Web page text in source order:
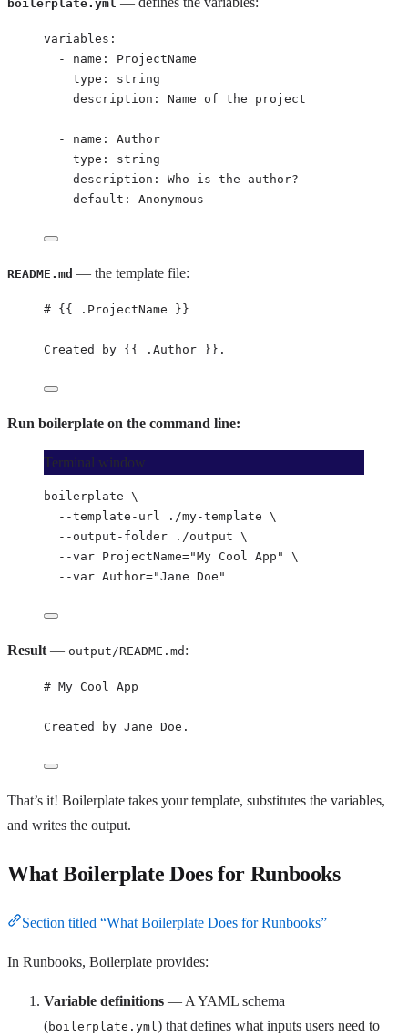
boilerplate.yml
variables :
- name : ProjectName
type : string
description : Name of the project
- name : Author
type : string
description : Who is the author?
default : Anonymous
README.md — the template file:
# {{ .ProjectName }}
Created by {{ .Author }}.
Run boilerplate on the command line:
Terminal window
boilerplate \
--template-url
./my-template \
--output-folder
./output \
--var ProjectName="My Cool App "
\
--var Author="Jane Doe "
Result — output/README.md :
# My Cool App
Created by Jane Doe.
That’s it! Boilerplate takes your template, substitutes the variables,
and writes the output.
What Boilerplate Does for Runbooks
Section titled “What Boilerplate Does for Runbooks”
In Runbooks, Boilerplate provides:
Variable definitions — A YAML schema
(boilerplate.yml ) that defines what inputs users need to